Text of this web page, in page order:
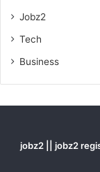
Jobz2
Tech
Business
jobz2 || jobz2